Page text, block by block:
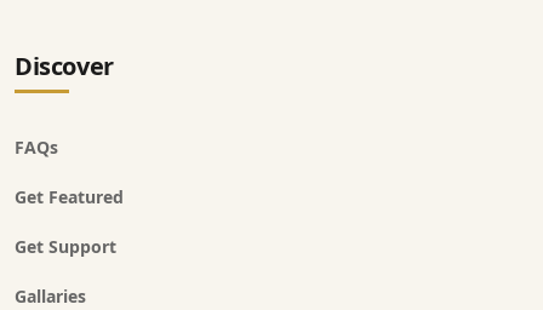
Discover
FAQs
Get Featured
Get Support
Gallaries